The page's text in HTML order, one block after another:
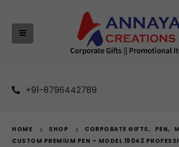
+91-8796442789
HOME SHOP CORPORATE GIFTS, PEN,
CUSTOM PREMIUM PEN – MODEL 19042